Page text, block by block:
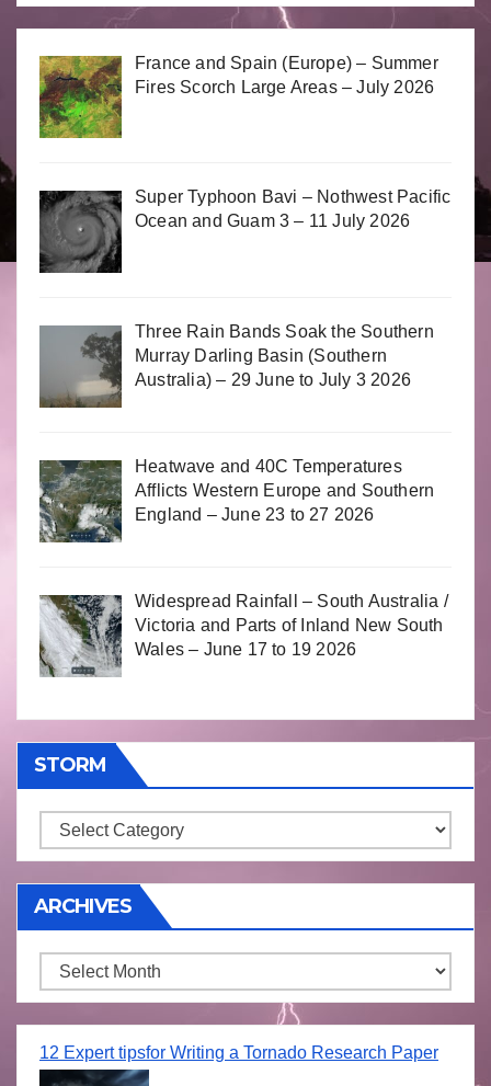
France and Spain (Europe) – Summer
Fires Scorch Large Areas – July 2026
Super Typhoon Bavi – Nothwest Pacific
Ocean and Guam 3 – 11 July 2026
Three Rain Bands Soak the Southern
Murray Darling Basin (Southern
Australia) – 29 June to July 3 2026
Heatwave and 40C Temperatures
Afflicts Western Europe and Southern
England – June 23 to 27 2026
Widespread Rainfall – South Australia /
Victoria and Parts of Inland New South
Wales – June 17 to 19 2026
STORM
Storm
ARCHIVES
Archives
12 Expert tipsfor Writing a Tornado Research Paper